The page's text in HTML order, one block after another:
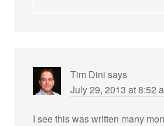
Tim Dini says
July 29, 2013 at 8:52
I see this was written many